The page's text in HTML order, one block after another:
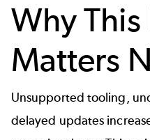
Why
Matters
Unsupported tooling,
delayed updates